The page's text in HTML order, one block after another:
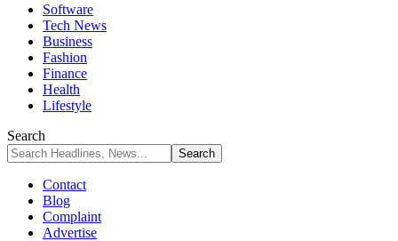
Software
Tech News
Business
Fashion
Finance
Health
Lifestyle
Search
Contact
Blog
Complaint
Advertise